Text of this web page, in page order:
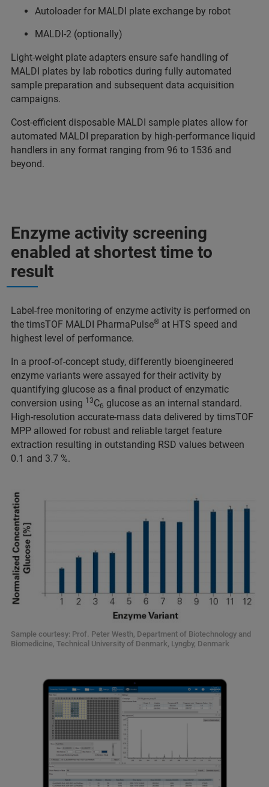
Autoloader for MALDI plate exchange by robot
MALDI-2 (optionally)
Light-weight plate adapters ensure safe handling of
MALDI plates by lab robotics during fully automated
sample preparation and subsequent data acquisition
campaigns.
Cost-efficient disposable MALDI sample plates allow for
automated MALDI preparation by high-performance liquid
handlers in any format ranging from 96 to 1536 and
beyond.
Enzyme activity screening
enabled at shortest time to
result
Label-free monitoring of enzyme activity is performed on
the timsTOF MALDI PharmaPulse® at HTS speed and
highest level of performance.
In a proof-of-concept study, differently bioengineered
enzyme variants were assayed for their activity by
quantifying glucose as a final product of enzymatic
conversion using 13C6 glucose as an internal standard.
High-resolution accurate-mass data delivered by timsTOF
MPP allowed for robust and reliable target feature
extraction resulting in outstanding RSD values between
0.1 and 3.7 %.
Sample courtesy: Prof. Peter Westh, Department of Biotechnology and
Biomedicine, Technical University of Denmark, Lyngby, Denmark